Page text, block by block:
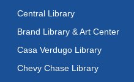
Thu, Aug 13, 1:00pm - 4:00pm
Register
Art Cart
Central Library
Brand Library & Art Center
Casa Verdugo Library
Chevy Chase Library